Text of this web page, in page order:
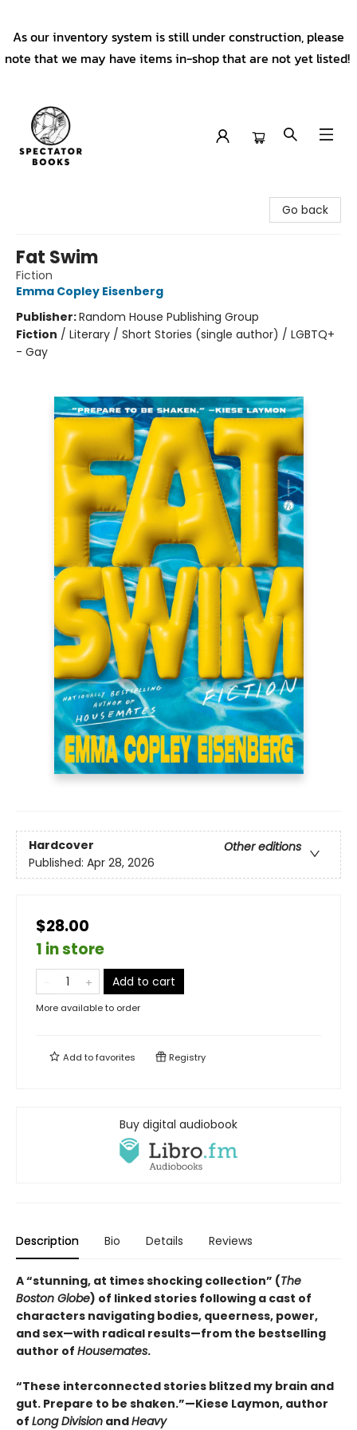
As our inventory system is still under construction, please
note that we may have items in-shop that are not yet listed!
Go back
Fat Swim
Fiction
Emma Copley Eisenberg
Publisher:Random House Publishing Group
Fiction / Literary / Short Stories (single author) / LGBTQ+
- Gay
Hardcover
Other editions
Published: Apr 28, 2026
$28.00
1 in store
Add to cart
More available to order
Add tofavorites Registry
Buy digital audiobook
Description Bio Details Reviews
A “stunning, at times shocking collection” (The
Boston Globe) of linked stories following a cast of
characters navigating bodies, queerness, power,
and sex—with radical results—from the bestselling
author of Housemates.
“These interconnected stories blitzed my brain and
gut. Prepare to be shaken.”—Kiese Laymon, author
of Long Division andHeavy